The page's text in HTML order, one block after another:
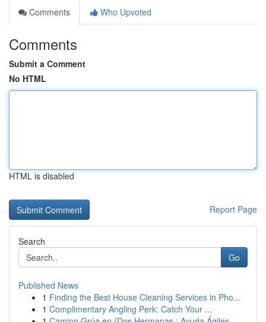
Comments
Who Upvoted
Comments
Submit a Comment
No HTML
HTML is disabled
Report Page
Search
Go
Published News
1 Finding the Best House Cleaning Services in Pho...
1 Complimentary Angling Perk: Catch Your ...